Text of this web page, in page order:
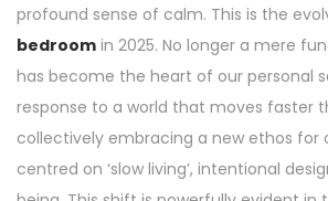
profound sense of calm. This is the
bedroom in 2025. No longer a mere
has become the heart of our personal
response to a world that moves faster
collectively embracing a new ethos for
centred on ‘slow living’, intentional